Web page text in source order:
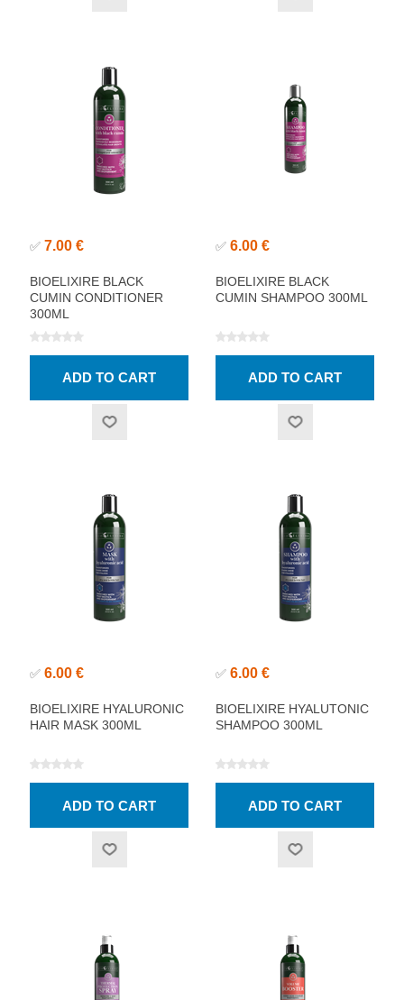
✅ 7.00 €
BIOELIXIRE BLACK
CUMIN CONDITIONER
300ML
✅ 6.00 €
BIOELIXIRE BLACK
CUMIN SHAMPOO 300ML
✅ 6.00 €
BIOELIXIRE HYALURONIC
HAIR MASK 300ML
✅ 6.00 €
BIOELIXIRE HYALUTONIC
SHAMPOO 300ML